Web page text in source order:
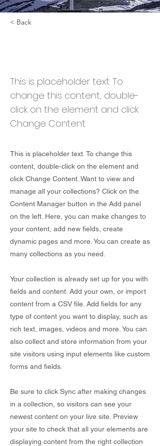
< Back
This is placeholder text. To
change this content, double-
click on the element and click
Change Content.
This is placeholder text. To change this
content, double-click on the element and
click Change Content. Want to view and
manage all your collections? Click on the
Content Manager button in the Add panel
on the left. Here, you can make changes to
your content, add new fields, create
dynamic pages and more. You can create as
many collections as you need.
Your collection is already set up for you with
fields and content. Add your own, or import
content from a CSV file. Add fields for any
type of content you want to display, such as
rich text, images, videos and more. You can
also collect and store information from your
site visitors using input elements like custom
forms and fields.
Be sure to click Sync after making changes
in a collection, so visitors can see your
newest content on your live site. Preview
your site to check that all your elements are
displaying content from the right collection